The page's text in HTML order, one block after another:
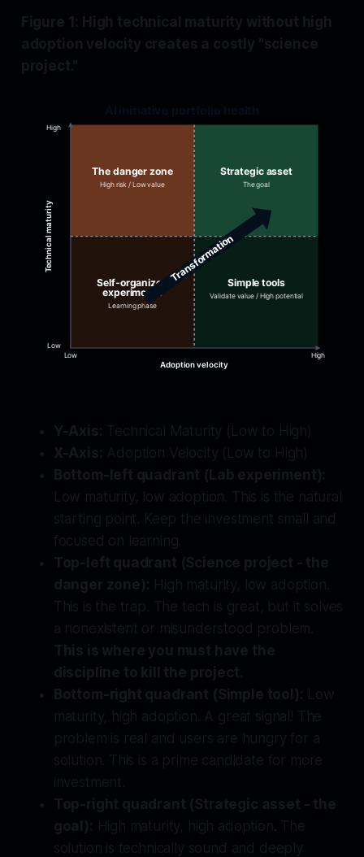
Figure 1: High technical maturity without high
adoption velocity creates a costly "science
project."
AI initiative portfolio health
Adoption velocity
Technical maturity
Low High
Low
High
The danger zone
High risk / Low value
Strategic asset
The goal
Self-organized
experiments
Learning phase
Simple tools
Validate value / High potential
Transformation
Y-Axis:
Technical Maturity (Low to High)
X-Axis:
Adoption Velocity (Low to High)
Bottom-left quadrant (Lab experiment):
Low maturity, low adoption. This is the natural
starting point. Keep the investment small and
focused on learning.
Top-left quadrant (Science project - the
danger zone):
High maturity, low adoption.
This is the trap. The tech is great, but it solves
a nonexistent or misunderstood problem.
This is where you must have the
discipline to kill the project.
Bottom-right quadrant (Simple tool):
Low
maturity, high adoption. A great signal! The
problem is real and users are hungry for a
solution. This is a prime candidate for more
investment.
Top-right quadrant (Strategic asset - the
goal):
High maturity, high adoption. The
solution is technically sound and deeply